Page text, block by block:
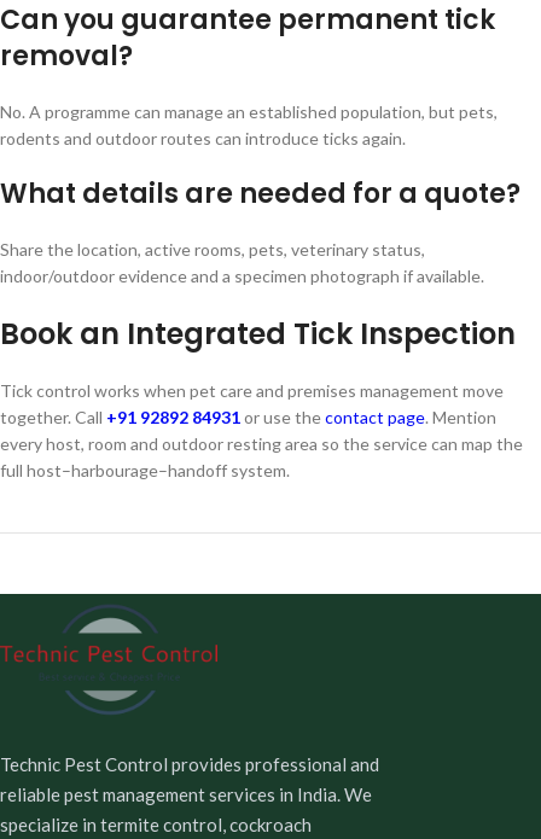
Can you guarantee permanent tick
removal?
No. A programme can manage an established population, but pets,
rodents and outdoor routes can introduce ticks again.
What details are needed for a quote?
Share the location, active rooms, pets, veterinary status,
indoor/outdoor evidence and a specimen photograph if available.
Book an Integrated Tick Inspection
Tick control works when pet care and premises management move
together. Call +91 92892 84931or use thecontact page. Mention
every host, room and outdoor resting area so the service can map the
full host–harbourage–handoff system.
Technic Pest Control provides professional and
reliable pest management services in India. We
specialize in termite control, cockroach